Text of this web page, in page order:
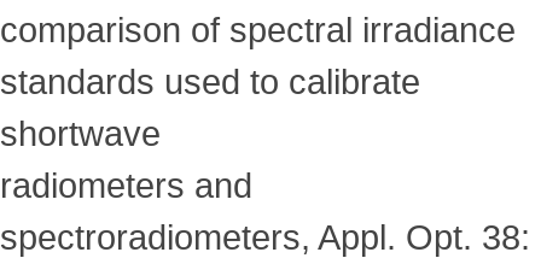
comparison of spectral irradiance
standards used to calibrate
shortwave
radiometers and
spectroradiometers, Appl. Opt. 38: